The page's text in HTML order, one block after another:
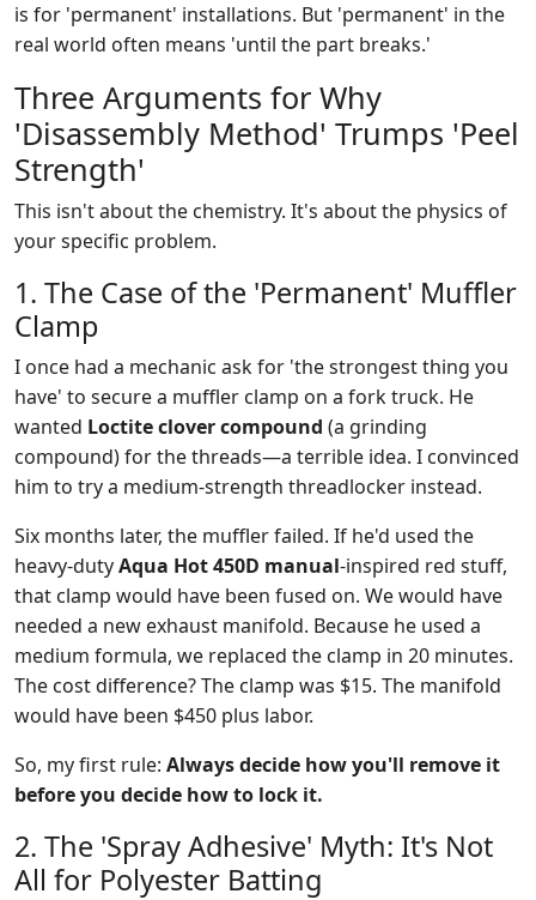
is for 'permanent' installations. But 'permanent' in the
real world often means 'until the part breaks.'
Three Arguments for Why
'Disassembly Method' Trumps 'Peel
Strength'
This isn't about the chemistry. It's about the physics of
your specific problem.
1. The Case of the 'Permanent' Muffler
Clamp
I once had a mechanic ask for 'the strongest thing you
have' to secure a muffler clamp on a fork truck. He
wanted Loctite clover compound (a grinding
compound) for the threads—a terrible idea. I convinced
him to try a medium-strength threadlocker instead.
Six months later, the muffler failed. If he'd used the
heavy-dutyAqua Hot 450D manual-inspired red stuff,
that clamp would have been fused on. We would have
needed a new exhaust manifold. Because he used a
medium formula, we replaced the clamp in 20 minutes.
The cost difference? The clamp was $15. The manifold
would have been $450 plus labor.
So, my first rule: Always decide how you'll remove it
before you decide how to lock it.
2. The 'Spray Adhesive' Myth: It's Not
All for Polyester Batting